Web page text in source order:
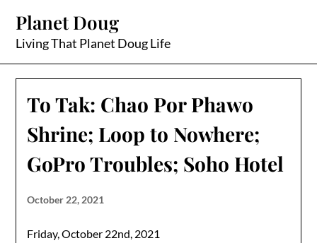
content
Planet Doug
Living That Planet Doug Life
To Tak: Chao Por Phawo
Shrine; Loop to Nowhere;
GoPro Troubles; Soho Hotel
October 22, 2021
Friday, October 22nd, 2021